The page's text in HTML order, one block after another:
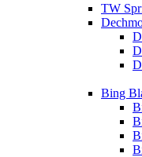
TW
Bing